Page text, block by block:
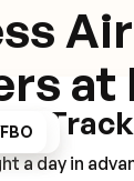
at
a day in